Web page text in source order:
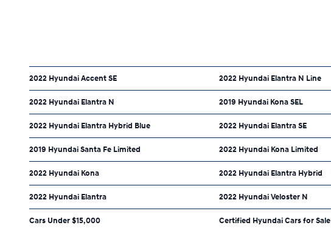
2022 Hyundai Accent SE 2022 Hyundai Elantra N Line
2022 Hyundai Elantra N 2019 Hyundai Kona SEL
2022 Hyundai Elantra Hybrid Blue 2022 Hyundai Elantra SE
2019 Hyundai Santa Fe Limited 2022 Hyundai Kona Limited
2022 Hyundai Kona 2022 Hyundai Elantra Hybrid
2022 Hyundai Elantra 2022 Hyundai Veloster N
Cars Under $15,000 Certified Hyundai Cars for Sale